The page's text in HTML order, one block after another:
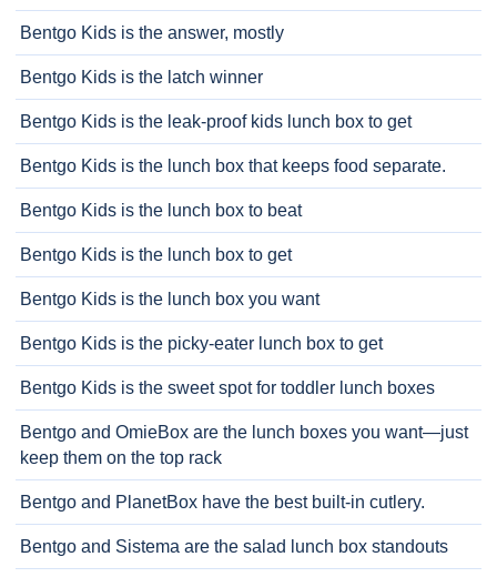
Bentgo Kids is the answer, mostly
Bentgo Kids is the latch winner
Bentgo Kids is the leak-proof kids lunch box to get
Bentgo Kids is the lunch box that keeps food separate.
Bentgo Kids is the lunch box to beat
Bentgo Kids is the lunch box to get
Bentgo Kids is the lunch box you want
Bentgo Kids is the picky-eater lunch box to get
Bentgo Kids is the sweet spot for toddler lunch boxes
Bentgo and OmieBox are the lunch boxes you want—just
keep them on the top rack
Bentgo and PlanetBox have the best built-in cutlery.
Bentgo and Sistema are the salad lunch box standouts